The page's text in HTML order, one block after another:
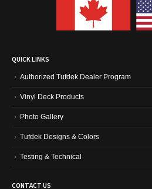
QUICK LINKS
Authorized Tufdek Dealer Program
Vinyl Deck Products
Photo Gallery
Tufdek Designs & Colors
Testing & Technical
CONTACT US